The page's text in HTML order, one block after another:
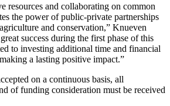
resources and collaborating on common
the power of public-private partnerships
and conservation,” Knueven
success during the first phase of this
to investing additional time and financial
a lasting positive impact.”
on a continuous basis, all
of funding consideration must be received